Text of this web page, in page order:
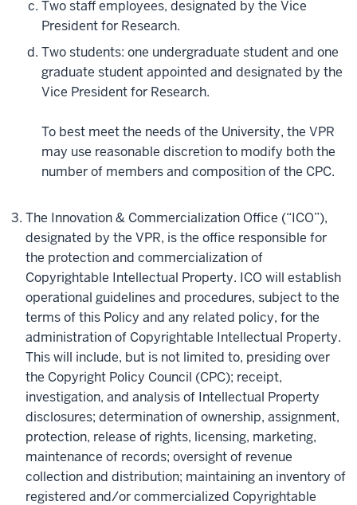
Two staff employees, designated by the Vice
President for Research.
Two students: one undergraduate student and one
graduate student appointed and designated by the
Vice President for Research.
To best meet the needs of the University, the VPR
may use reasonable discretion to modify both the
number of members and composition of the CPC.
The Innovation & Commercialization Office (“ICO”),
designated by the VPR, is the office responsible for
the protection and commercialization of
Copyrightable Intellectual Property. ICO will establish
operational guidelines and procedures, subject to the
terms of this Policy and any related policy, for the
administration of Copyrightable Intellectual Property.
This will include, but is not limited to, presiding over
the Copyright Policy Council (CPC); receipt,
investigation, and analysis of Intellectual Property
disclosures; determination of ownership, assignment,
protection, release of rights, licensing, marketing,
maintenance of records; oversight of revenue
collection and distribution; maintaining an inventory of
registered and/or commercialized Copyrightable